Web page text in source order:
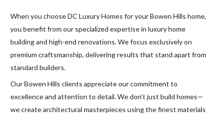
When you choose DC Luxury Homes for your Bowen Hills home,
you benefit from our specialized expertise in luxury home
building and high-end renovations. We focus exclusively on
premium craftsmanship, delivering results that stand apart from
standard builders.
Our Bowen Hills clients appreciate our commitment to
excellence and attention to detail. We don’t just build homes—
we create architectural masterpieces using the finest materials